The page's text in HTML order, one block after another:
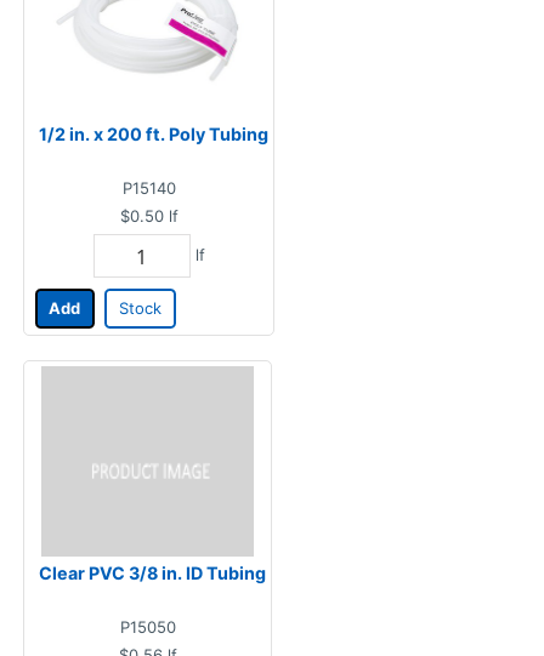
1/2 in. x 200 ft. Poly Tubing
P15140
$0.50 lf
lf
Add Stock
Clear PVC 3/8 in. ID Tubing
P15050